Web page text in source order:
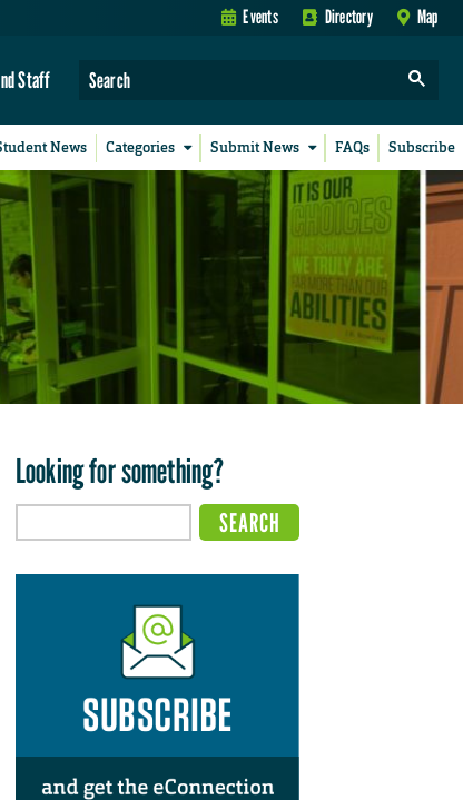
Events Directory Map
Staff
News Categories Submit News FAQs Subscribe
Looking for something?